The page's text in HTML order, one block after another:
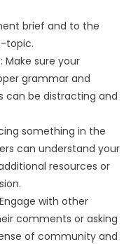
brief and to the
topic.
Make sure your
grammar and
can be distracting and
something in the
can understand your
resources or
with other
comments or asking
of community and